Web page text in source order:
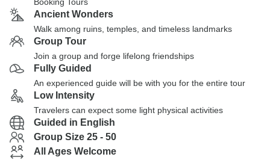
Ancient Wonders
Walk among ruins, temples, and timeless landmarks
Group Tour
Join a group and forge lifelong friendships
Fully Guided
An experienced guide will be with you for the entire tour
Low Intensity
Travelers can expect some light physical activities
Guided in English
Group Size 25 - 50
All Ages Welcome